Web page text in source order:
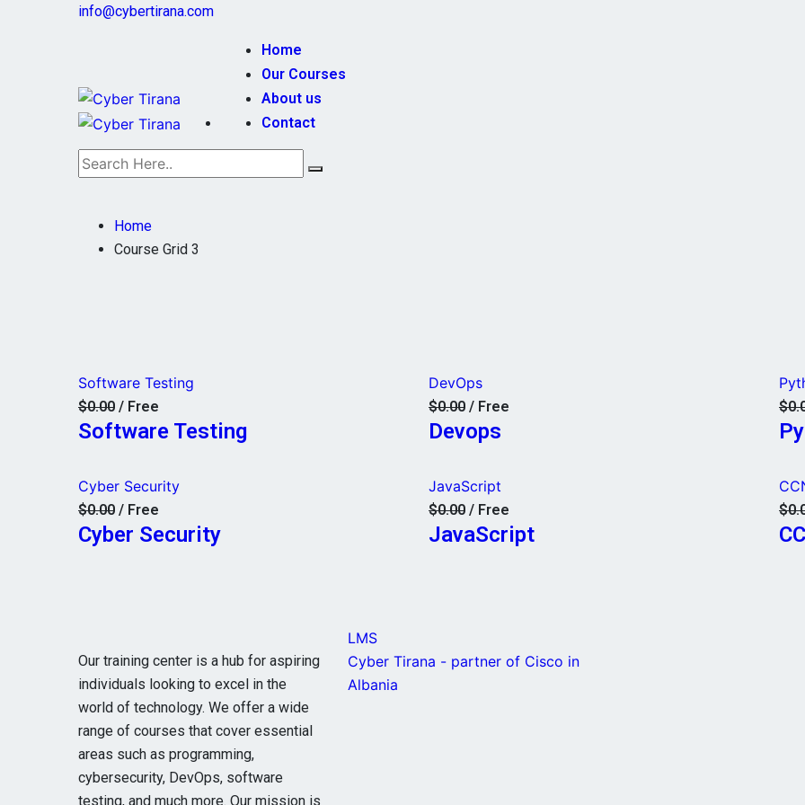
info@cybertirana.com
Home
Our Courses
About us
Contact
Home
Course Grid 3
Software Testing
$0.00 / Free
Software Testing
DevOps
$0.00 / Free
Devops
Cyber Security
$0.00 / Free
Cyber Security
JavaScript
$0.00 / Free
JavaScript
Our training center is a hub for aspiring
individuals looking to excel in the
world of technology. We offer a wide
range of courses that cover essential
areas such as programming,
cybersecurity, DevOps, software
testing, and much more. Our mission is
LMS
Cyber Tirana - partner of Cisco in
Albania